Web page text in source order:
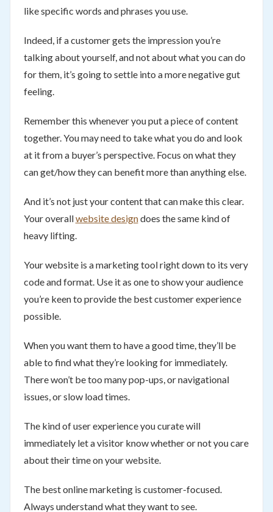
like specific words and phrases you use.
Indeed, if a customer gets the impression you’re
talking about yourself, and not about what you can do
for them, it’s going to settle into a more negative gut
feeling.
Remember this whenever you put a piece of content
together. You may need to take what you do and look
at it from a buyer’s perspective. Focus on what they
can get/how they can benefit more than anything else.
And it’s not just your content that can make this clear.
Your overallwebsite designdoes the same kind of
heavy lifting.
Your website is a marketing tool right down to its very
code and format. Use it as one to show your audience
you’re keen to provide the best customer experience
possible.
When you want them to have a good time, they’ll be
able to find what they’re looking for immediately.
There won’t be too many pop-ups, or navigational
issues, or slow load times.
The kind of user experience you curate will
immediately let a visitor know whether or not you care
about their time on your website.
The best online marketing is customer-focused.
Always understand what they want to see.